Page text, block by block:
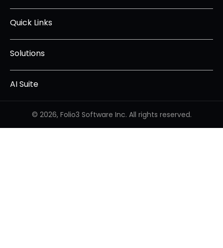
Quick Links
Solutions
AI Suite
© 2026, Folio3 Software Inc. All rights reserved.